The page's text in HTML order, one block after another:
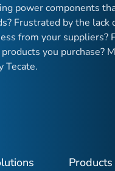
power components
Frustrated by the lack
from your suppliers?
you purchase?
Tecate.
Products